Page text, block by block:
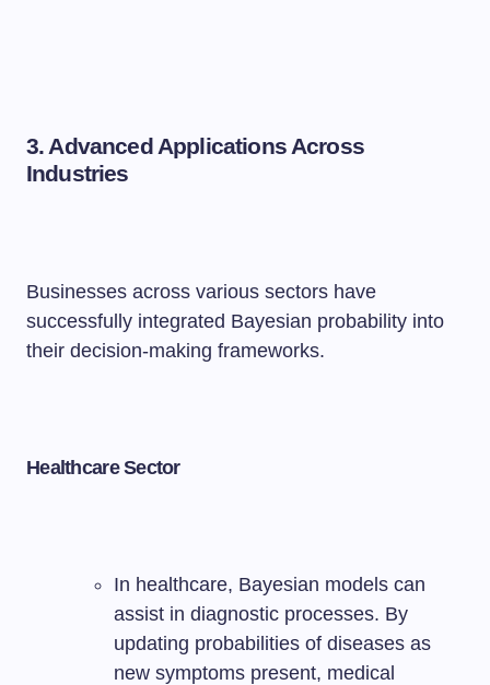
3. Advanced Applications Across
Industries
Businesses across various sectors have
successfully integrated Bayesian probability into
their decision-making frameworks.
Healthcare Sector
In healthcare, Bayesian models can
assist in diagnostic processes. By
updating probabilities of diseases as
new symptoms present, medical